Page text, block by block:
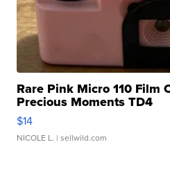
Rare Pink Micro 110 Film
Precious Moments TD4
$14
NICOLE L. | sellwild.com